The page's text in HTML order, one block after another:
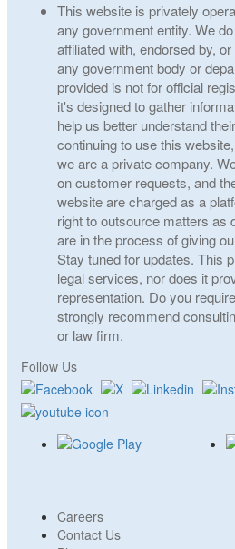
This website is privately
any government entity. We
affiliated with, endorsed by,
any government body or
provided is not for official
it's designed to gather
help us better understand
continuing to use this
we are a private company.
on customer requests, and
website are charged as a
right to outsource matters as
are in the process of giving
Stay tuned for updates. This
legal services, nor does it
representation. Do you
strongly recommend
or law firm.
Follow Us
Careers
Contact Us